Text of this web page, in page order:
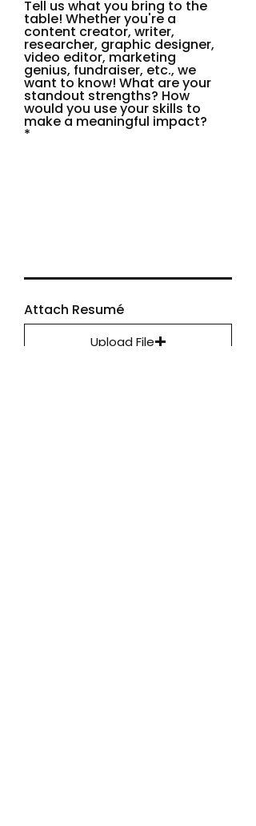
Tell us what you bring to the
table! Whether you're a
content creator, writer,
researcher, graphic designer,
video editor, marketing
genius, fundraiser, etc., we
want to know! What are your
standout strengths? How
would you use your skills to
make a meaningful impact?
Attach Resumé
Upload File